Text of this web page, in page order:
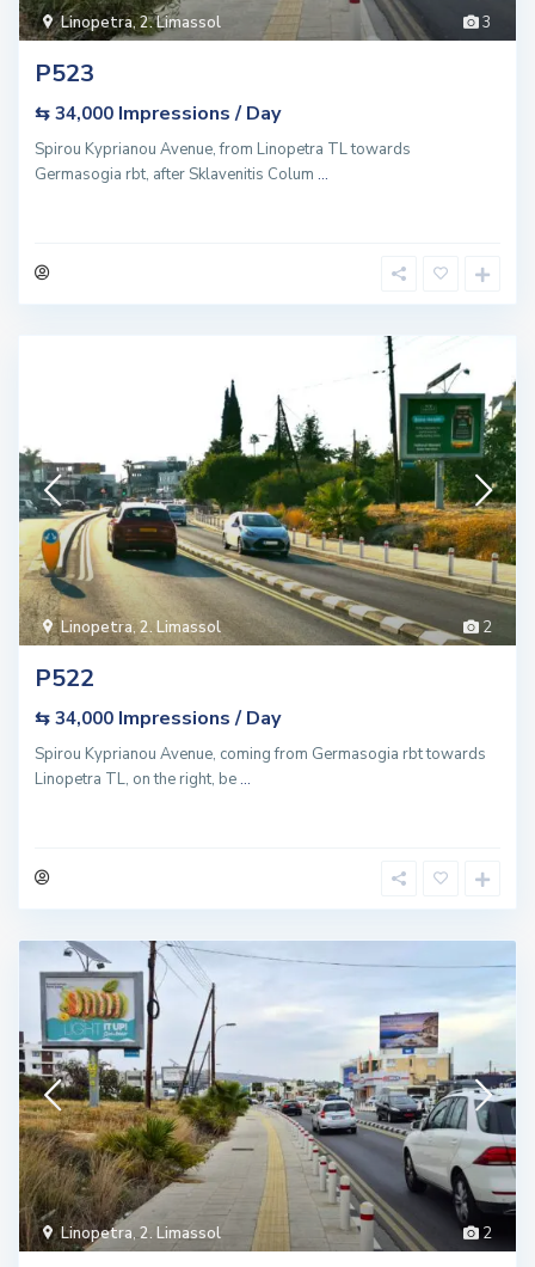
3
Linopetra,2. Limassol
P523
⇆ 34,000 Impressions / Day
Spirou Kyprianou Avenue, from Linopetra TL towards
Germasogia rbt, after Sklavenitis Colum ...
2
Linopetra,2. Limassol
P522
⇆ 34,000 Impressions / Day
Spirou Kyprianou Avenue, coming from Germasogia rbt towards
Linopetra TL, on the right, be...
2
Linopetra,2. Limassol